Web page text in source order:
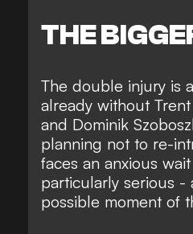
THE
The double injury is
already without
and Dominik
planning not to re-
faces an anxious
particularly serious -
possible moment of